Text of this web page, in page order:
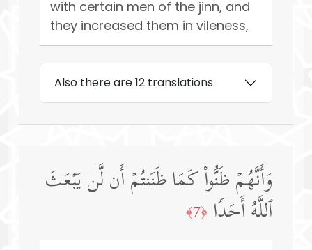
with certain men of the jinn, and
they increased them in vileness,
Also there are 12 translations
وَأَنَّهُمۡ ظَنُّوا۟ كَمَا ظَنَنتُمۡ أَن لَّن یَبۡعَثَ
ٱللَّهُ أَحَدࣰا ﴿7﴾